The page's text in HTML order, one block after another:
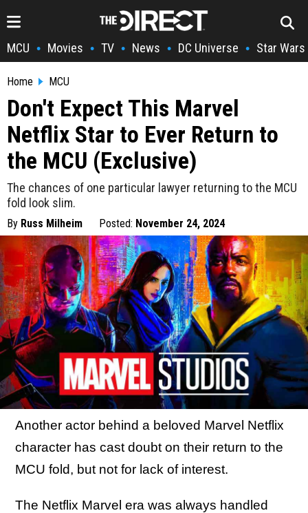
MCU • Movies • TV • News • DC Universe • Star Wars
Home MCU
Don't Expect This Marvel
Netflix Star to Ever Return to
the MCU (Exclusive)
The chances of one particular lawyer returning to the MCU
fold look slim.
By Russ Milheim Posted: November 24, 2024
Another actor behind a beloved Marvel Netflix
character has cast doubt on their return to the
MCU fold, but not for lack of interest.
The Netflix Marvel era was always handled